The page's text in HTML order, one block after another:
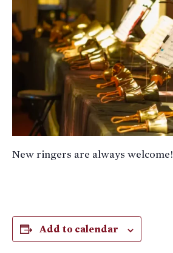
New ringers are always welcome!
Add to calendar